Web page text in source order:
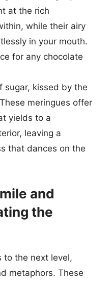
at the rich
while their airy
in your mouth.
for any chocolate
sugar, kissed by the
meringues offer
yields to a
leaving a
that dances on the
and
the
to the next level,
metaphors. These